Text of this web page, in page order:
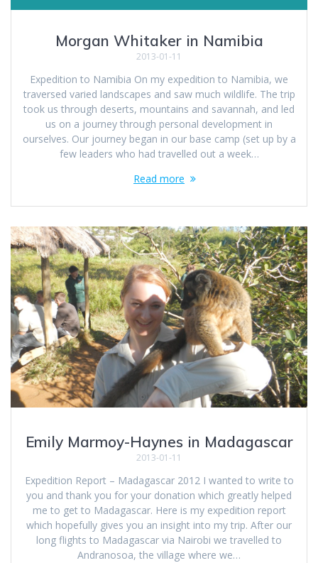
Morgan Whitaker in Namibia
2013-01-11
Expedition to Namibia On my expedition to Namibia, we
traversed varied landscapes and saw much wildlife. The trip
took us through deserts, mountains and savannah, and led
us on a journey through personal development in
ourselves. Our journey began in our base camp (set up by a
few leaders who had travelled out a week…
Read more
Emily Marmoy-Haynes in Madagascar
2013-01-11
Expedition Report – Madagascar 2012 I wanted to write to
you and thank you for your donation which greatly helped
me to get to Madagascar. Here is my expedition report
which hopefully gives you an insight into my trip. After our
long flights to Madagascar via Nairobi we travelled to
Andranosoa, the village where we…